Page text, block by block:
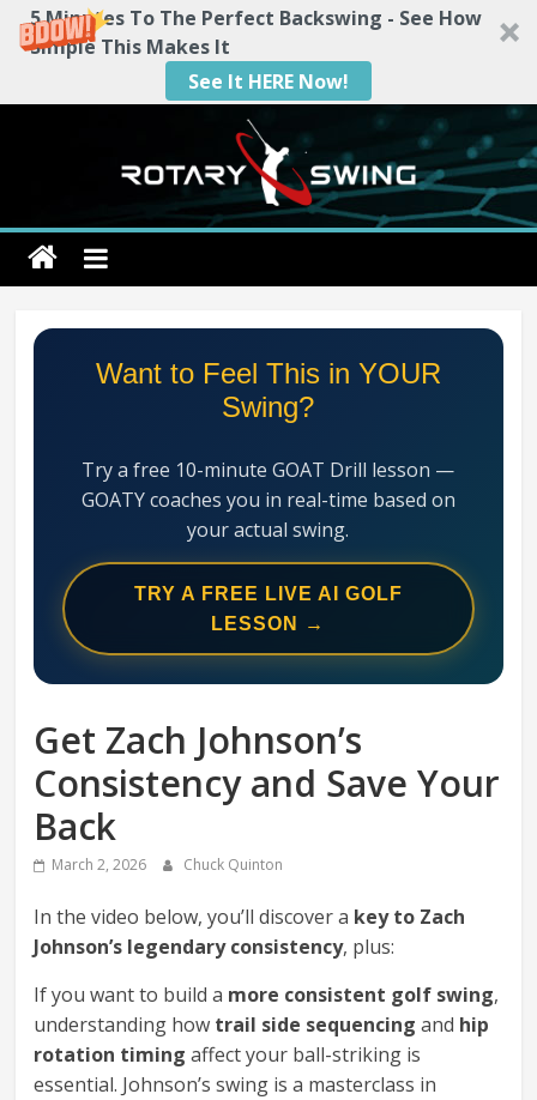
5 Minutes To The Perfect Backswing - See How
Simple This Makes It
See It HERE Now!
Rotary
Swing
RotarySwing
Mechanics
System
Want to Feel This in YOUR
Swing?
Try a free 10-minute GOAT Drill lesson —
GOATY coaches you in real-time based on
your actual swing.
TRY A FREE LIVE AI GOLF
LESSON →
Get Zach Johnson’s
Consistency and Save Your
Back
March 2, 2026 Chuck Quinton
In the video below, you’ll discover a key to Zach
Johnson’s legendary consistency, plus:
If you want to build a more consistent golf swing,
understanding how trail side sequencing and hip
rotation timing affect your ball-striking is
essential. Johnson’s swing is a masterclass in